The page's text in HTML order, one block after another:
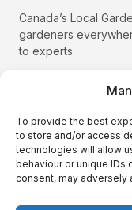
To provide the best
to store and/or access
technologies will allow
behaviour or unique IDs
consent, may
Canada’s Local
gardeners
to experts.
Quick Links